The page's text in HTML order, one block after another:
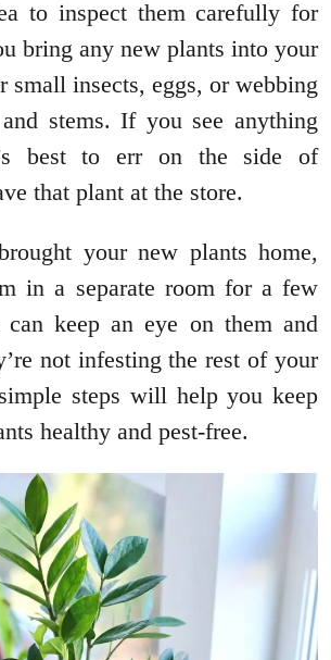
to inspect them carefully for
bring any new plants into your
small insects, eggs, or webbing
stems. If you see anything
best to err on the side of
that plant at the store.
your new plants home,
in a separate room for a few
keep an eye on them and
not infesting the rest of your
steps will help you keep
healthy and pest-free.